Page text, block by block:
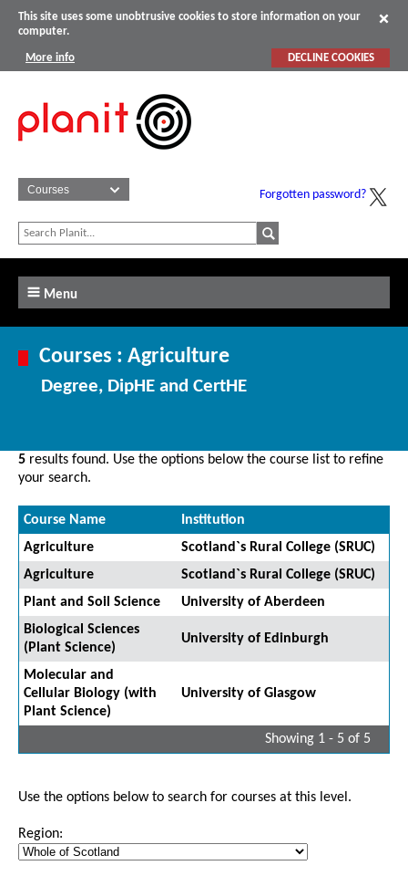
This site uses some unobtrusive cookies to store information on your
computer.
More info DECLINE COOKIES
Forgotten password?
Menu
Courses : Agriculture
Degree, DipHE and CertHE
5 results found. Use the options below the course list to refine
your search.
Course Name
Institution
Agriculture
Scotland`s Rural College (SRUC)
Agriculture
Scotland`s Rural College (SRUC)
Plant and Soil Science
University of Aberdeen
Biological Sciences
(Plant Science)
University of Edinburgh
Molecular and
Cellular Biology (with
Plant Science)
University of Glasgow
Showing 1 - 5 of 5
Use the options below to search for courses at this level.
Region: